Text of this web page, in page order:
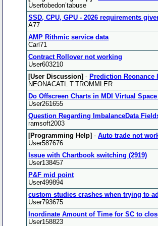
Usertobedon’tabuse
SSD, CPU, GPU - 2026 requirements
A77
AMP Rithmic service data
Carl71
Contract Rollover not working
User603210
[User Discussion] -Prediction Reonance
NEONACATL T:TROMMLER
Do Offscreen Charts in MDI Virtual
User261655
Question Regarding ImbalanceData
ramsoft2003
[Programming Help] -Auto trade not
User587676
Issue with Chartbook switching (2919)
User138457
P&F mid point
User499894
custom studies crashes when trying to
User793675
Inordinate Amount of Time for SC to
User158823